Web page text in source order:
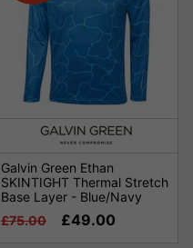
Galvin Green Ethan
SKINTIGHT Thermal Stretch
Base Layer - Blue/Navy
£75.00
£49.00